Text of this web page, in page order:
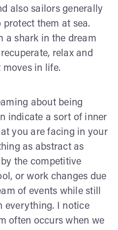
also sailors generally
them at sea.
a shark in the dream
relax and
in life.
about being
indicate a sort of inner
you are facing in your
as abstract as
the competitive
or work changes due
of events while still
everything. I notice
often occurs when we